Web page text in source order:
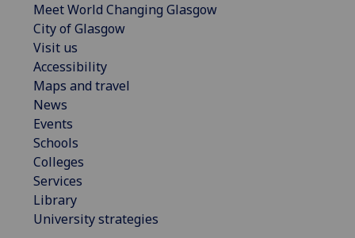
Meet World Changing Glasgow
City of Glasgow
Visit us
Accessibility
Maps and travel
News
Events
Schools
Colleges
Services
Library
University strategies